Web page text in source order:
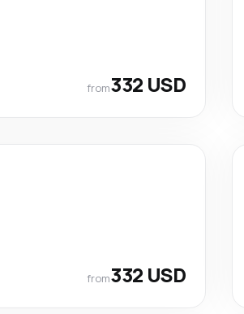
from332 USD
from332 USD